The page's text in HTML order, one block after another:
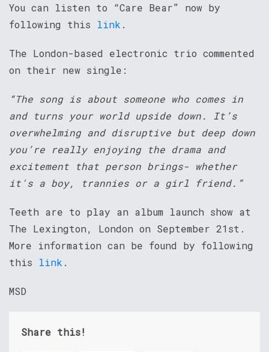
You can listen to “Care Bear” now by
following this link .
The London-based electronic trio commented
on their new single:
“The song is about someone who comes in
and turns your world upside down. It’s
overwhelming and disruptive but deep down
you’re really enjoying the drama and
excitement that person brings- whether
it's a boy, trannies or a girl friend.”
Teeth are to play an album launch show at
The Lexington, London on September 21st.
More information can be found by following
this link .
MSD
Share this!